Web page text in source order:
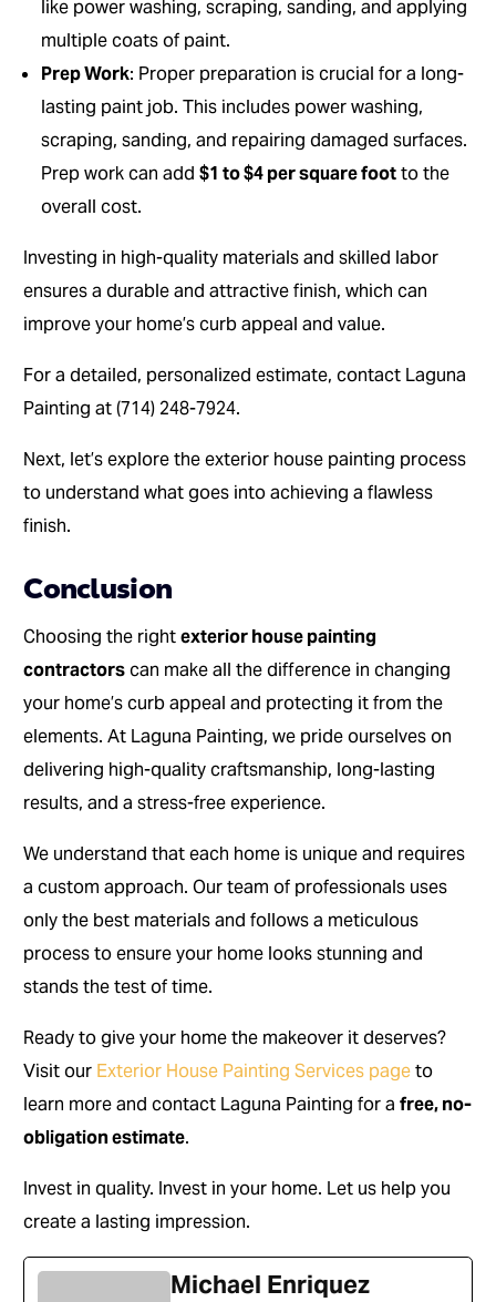
like power washing, scraping, sanding, and applying
multiple coats of paint.
Prep Work: Proper preparation is crucial for a long-
lasting paint job. This includes power washing,
scraping, sanding, and repairing damaged surfaces.
Prep work can add$1 to $4 per square footto the
overall cost.
Investing in high-quality materials and skilled labor
ensures a durable and attractive finish, which can
improve your home’s curb appeal and value.
For a detailed, personalized estimate, contact Laguna
Painting at (714) 248-7924.
Next, let’s explore the exterior house painting process
to understand what goes into achieving a flawless
finish.
Conclusion
Choosing the rightexterior house painting
contractorscan make all the difference in changing
your home’s curb appeal and protecting it from the
elements. At Laguna Painting, we pride ourselves on
delivering high-quality craftsmanship, long-lasting
results, and a stress-free experience.
We understand that each home is unique and requires
a custom approach. Our team of professionals uses
only the best materials and follows a meticulous
process to ensure your home looks stunning and
stands the test of time.
Ready to give your home the makeover it deserves?
Visit our Exterior House Painting Services pageto
learn more and contact Laguna Painting for afree, no-
obligation estimate.
Invest in quality. Invest in your home. Let us help you
create a lasting impression.
Michael Enriquez